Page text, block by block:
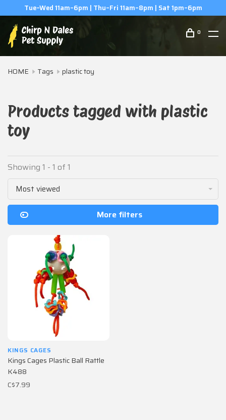
Tue–Wed 11am–6pm | Thu–Fri 11am–8pm | Sat 1pm–6pm
0
HOME Tags plastic toy
Products tagged with plastic
toy
Showing 1 - 1 of 1
Most viewed
More filters
KINGS CAGES
Kings Cages Plastic Ball Rattle
K488
C$7.99